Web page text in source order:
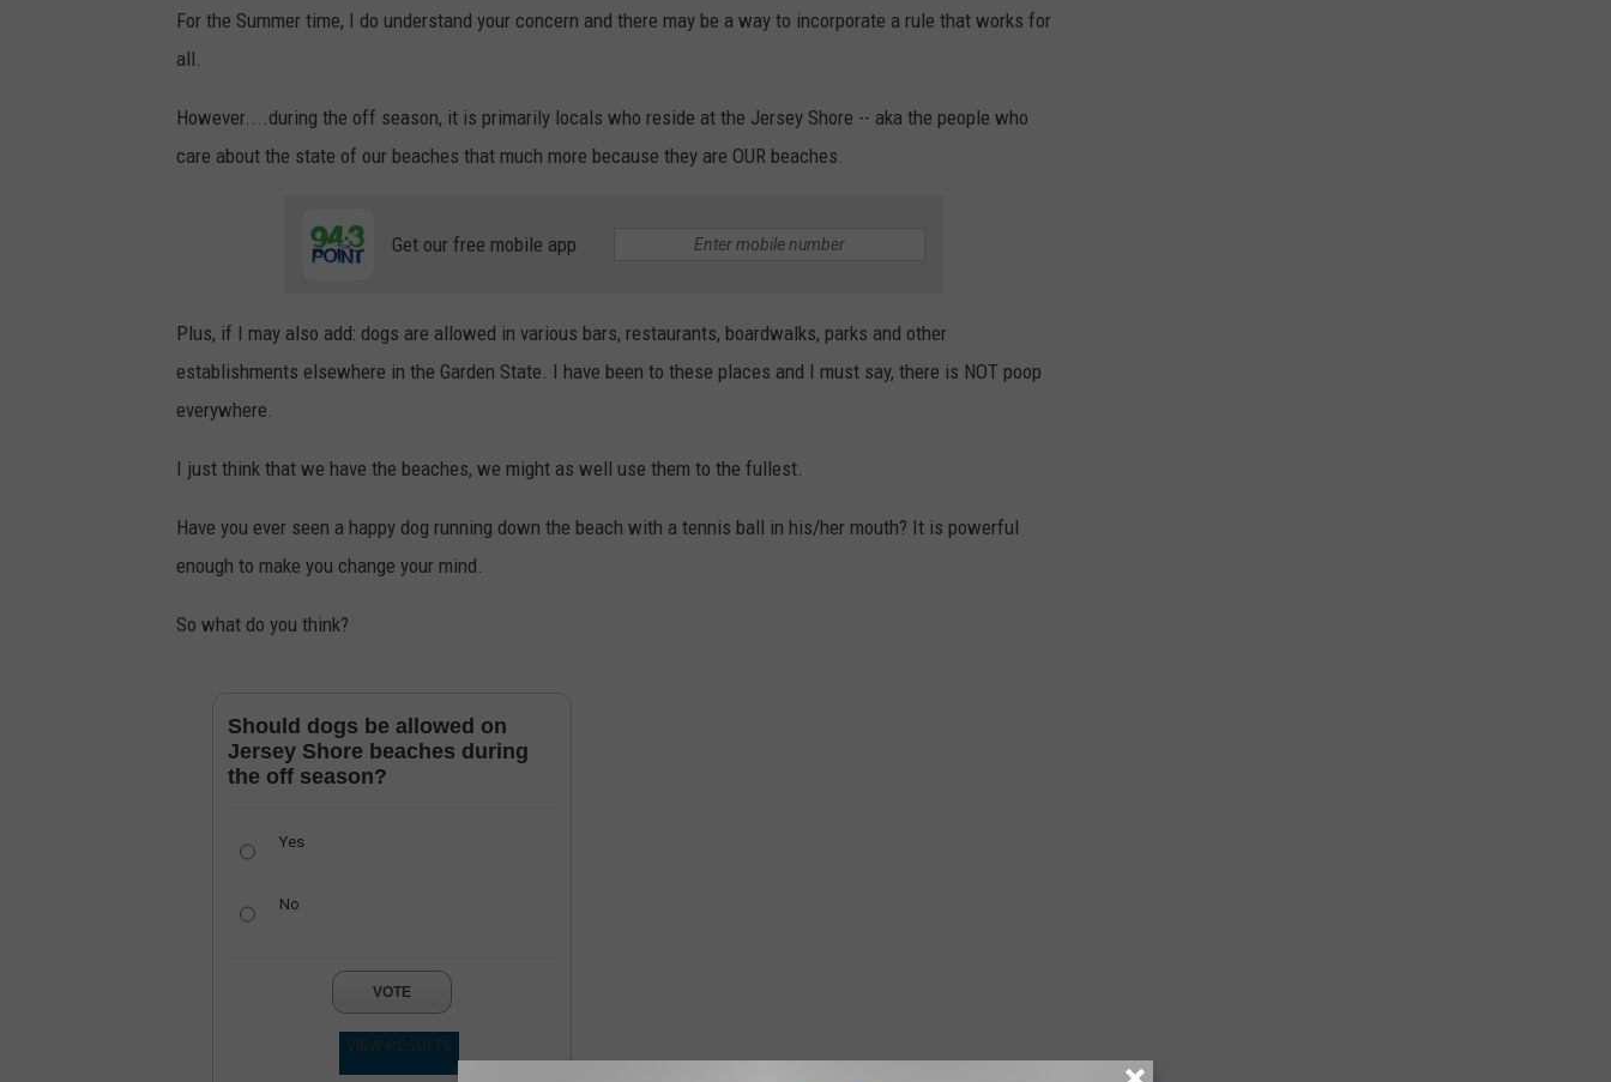
For the Summer time, I do understand your concern and there may be a way to incorporate a rule that works for
all.
However....during the off season, it is primarily locals who reside at the Jersey Shore -- aka the people who
care about the state of our beaches that much more because they are OUR beaches.
Get our free mobile app
Plus, if I may also add: dogs are allowed in various bars, restaurants, boardwalks, parks and other
establishments elsewhere in the Garden State. I have been to these places and I must say, there is NOT poop
everywhere.
I just think that we have the beaches, we might as well use them to the fullest.
Have you ever seen a happy dog running down the beach with a tennis ball in his/her mouth? It is powerful
enough to make you change your mind.
So what do you think?
Should dogs be allowed on
Jersey Shore beaches during
the off season?
Yes
No
VOTE
VIEW RESULTS